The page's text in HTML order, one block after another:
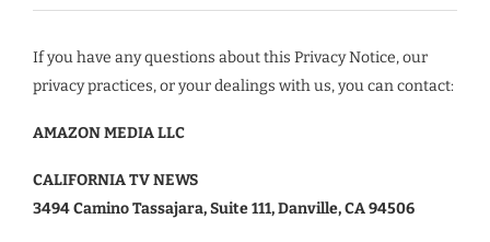
If you have any questions about this Privacy Notice, our
privacy practices, or your dealings with us, you can contact:
AMAZON MEDIA LLC
CALIFORNIA TV NEWS
3494 Camino Tassajara, Suite 111, Danville, CA 94506